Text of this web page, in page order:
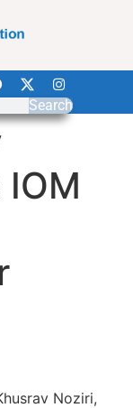
Search
Noziri,